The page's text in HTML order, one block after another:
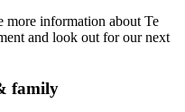
information about Te
and look out for our next
family